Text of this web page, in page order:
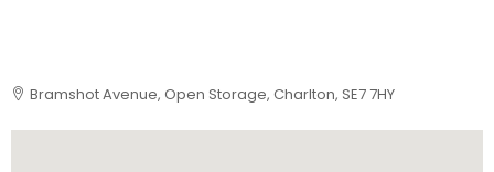
Bramshot Avenue, Open Storage, Charlton, SE7 7HY